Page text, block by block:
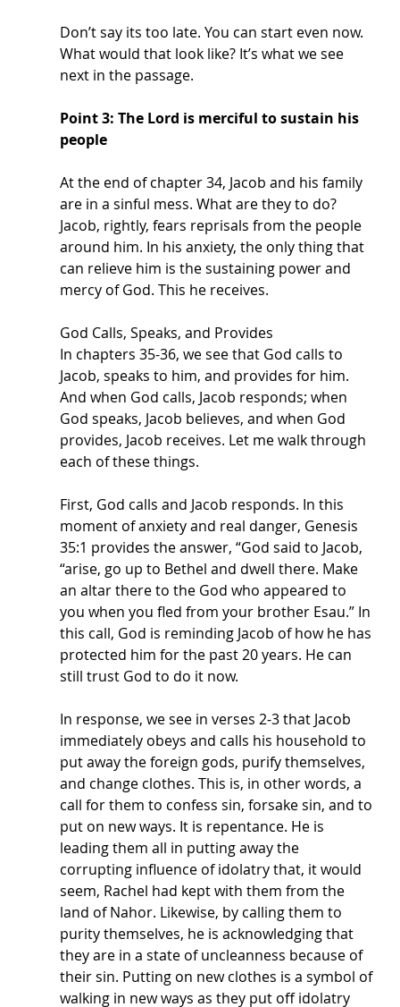
Don’t say its too late. You can start even now.
What would that look like? It’s what we see
next in the passage.
Point 3: The Lord is merciful to sustain his
people
At the end of chapter 34, Jacob and his family
are in a sinful mess. What are they to do?
Jacob, rightly, fears reprisals from the people
around him. In his anxiety, the only thing that
can relieve him is the sustaining power and
mercy of God. This he receives.
God Calls, Speaks, and Provides
In chapters 35-36, we see that God calls to
Jacob, speaks to him, and provides for him.
And when God calls, Jacob responds; when
God speaks, Jacob believes, and when God
provides, Jacob receives. Let me walk through
each of these things.
First, God calls and Jacob responds. In this
moment of anxiety and real danger, Genesis
35:1 provides the answer, “God said to Jacob,
“arise, go up to Bethel and dwell there. Make
an altar there to the God who appeared to
you when you fled from your brother Esau.” In
this call, God is reminding Jacob of how he has
protected him for the past 20 years. He can
still trust God to do it now.
In response, we see in verses 2-3 that Jacob
immediately obeys and calls his household to
put away the foreign gods, purify themselves,
and change clothes. This is, in other words, a
call for them to confess sin, forsake sin, and to
put on new ways. It is repentance. He is
leading them all in putting away the
corrupting influence of idolatry that, it would
seem, Rachel had kept with them from the
land of Nahor. Likewise, by calling them to
purity themselves, he is acknowledging that
they are in a state of uncleanness because of
their sin. Putting on new clothes is a symbol of
walking in new ways as they put off idolatry